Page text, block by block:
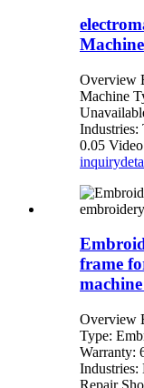
Overview
Machine
Industries:
0.05
inquiry
frame
Overview
Type:
Warranty:
Industries: